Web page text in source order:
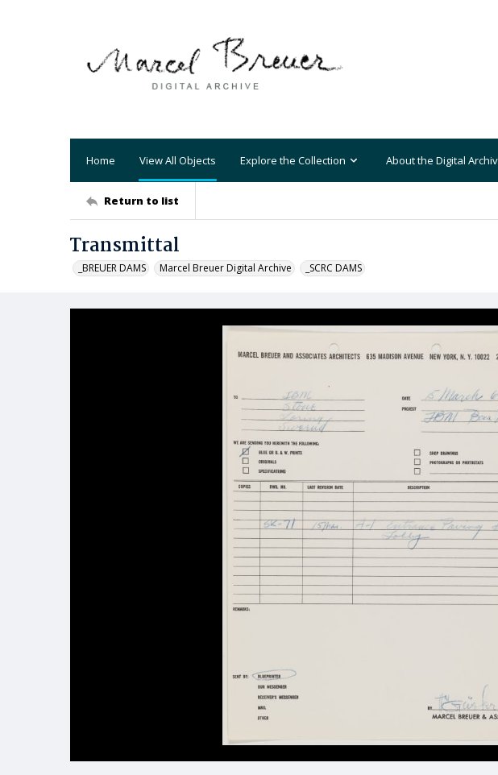
Home View All Objects Explore the Collection About the Digital
Return to list
Transmittal
_BREUER DAMS Marcel Breuer Digital Archive _SCRC DAMS